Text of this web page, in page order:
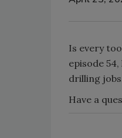
Is every
episode
drilling
Have a